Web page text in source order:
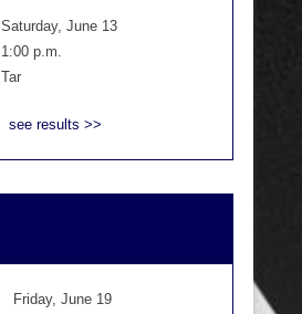
Saturday, June 13
1:00 p.m.
Tar
see results >>
Friday, June 19